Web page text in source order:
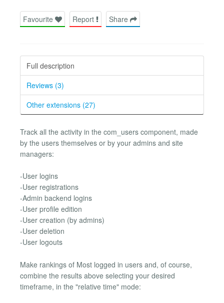
Favourite Report Share
Full description
Reviews (3)
Other extensions (27)
Track all the activity in the com_users component, made
by the users themselves or by your admins and site
managers:
-User logins
-User registrations
-Admin backend logins
-User profile edition
-User creation (by admins)
-User deletion
-User logouts
Make rankings of Most logged in users and, of course,
combine the results above selecting your desired
timeframe, in the "relative time" mode: